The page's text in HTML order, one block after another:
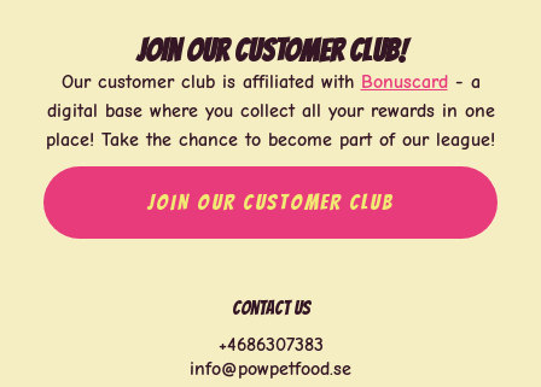
Join our customer club!
Our customer club is affiliated with Bonuscard- a
digital base where you collect all your rewards in one
place! Take the chance to become part of our league!
JOIN OUR CUSTOMER CLUB
Contact us
+4686307383
info@powpetfood.se